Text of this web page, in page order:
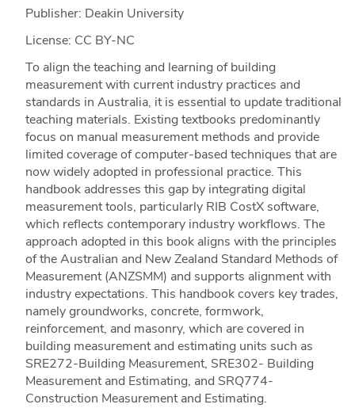
Publisher: Deakin University
License: CC BY-NC
To align the teaching and learning of building
measurement with current industry practices and
standards in Australia, it is essential to update traditional
teaching materials. Existing textbooks predominantly
focus on manual measurement methods and provide
limited coverage of computer-based techniques that are
now widely adopted in professional practice. This
handbook addresses this gap by integrating digital
measurement tools, particularly RIB CostX software,
which reflects contemporary industry workflows. The
approach adopted in this book aligns with the principles
of the Australian and New Zealand Standard Methods of
Measurement (ANZSMM) and supports alignment with
industry expectations. This handbook covers key trades,
namely groundworks, concrete, formwork,
reinforcement, and masonry, which are covered in
building measurement and estimating units such as
SRE272-Building Measurement, SRE302- Building
Measurement and Estimating, and SRQ774-
Construction Measurement and Estimating.